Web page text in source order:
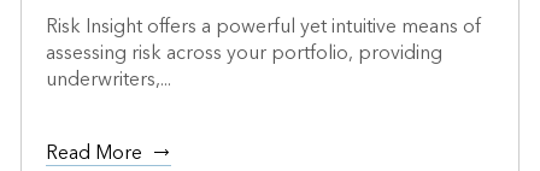
Risk Insight offers a powerful yet intuitive means of
assessing risk across your portfolio, providing
underwriters,...
Read More